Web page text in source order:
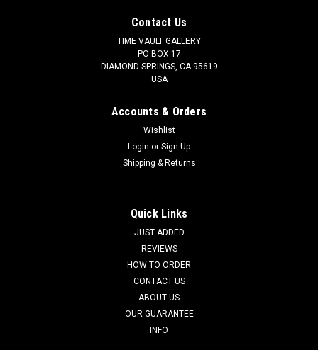
Contact Us
TIME VAULT GALLERY
PO BOX 17
DIAMOND SPRINGS, CA 95619
USA
Accounts & Orders
Wishlist
Login or Sign Up
Shipping & Returns
Quick Links
JUST ADDED
REVIEWS
HOW TO ORDER
CONTACT US
ABOUT US
OUR GUARANTEE
INFO